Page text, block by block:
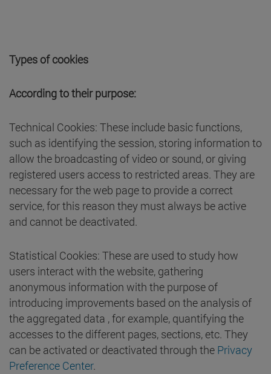
Types of cookies
According to their purpose:
Technical Cookies: These include basic functions,
such as identifying the session, storing information to
allow the broadcasting of video or sound, or giving
registered users access to restricted areas. They are
necessary for the web page to provide a correct
service, for this reason they must always be active
and cannot be deactivated.
Statistical Cookies: These are used to study how
users interact with the website, gathering
anonymous information with the purpose of
introducing improvements based on the analysis of
the aggregated data , for example, quantifying the
accesses to the different pages, sections, etc. They
can be activated or deactivated through the Privacy
Preference Center.